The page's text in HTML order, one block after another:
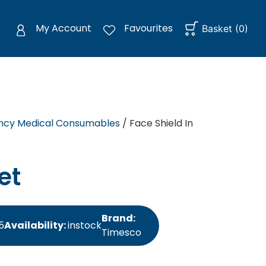
My Account Favourites Basket (0)
Medical Consumables/ Face Shield In
Availability:instock
Brand:
Timesco